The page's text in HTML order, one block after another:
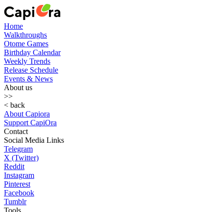
Home
Walkthroughs
Otome Games
Birthday Calendar
Weekly Trends
Release Schedule
Events & News
About us
>>
< back
About Capiora
Support CapiOra
Contact
Social Media Links
Telegram
X (Twitter)
Reddit
Instagram
Pinterest
Facebook
Tumblr
Tools